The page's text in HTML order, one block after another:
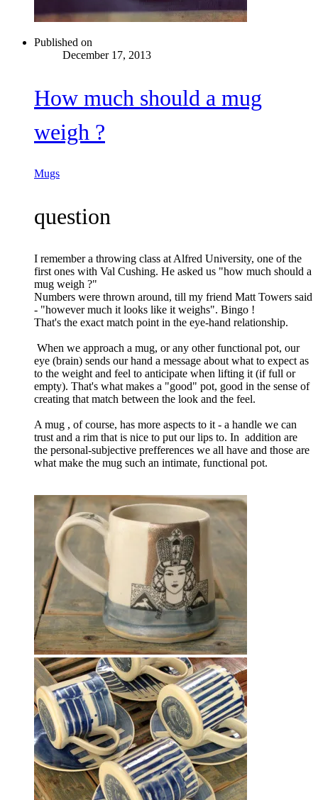
Published on
December 17, 2013
How much should a mug
weigh ?
Mugs
question
I remember a throwing class at Alfred University, one of the
first ones with Val Cushing. He asked us "how much should a
mug weigh ?"
Numbers were thrown around, till my friend Matt Towers said
- "however much it looks like it weighs". Bingo !
That's the exact match point in the eye-hand relationship.
When we approach a mug, or any other functional pot, our
eye (brain) sends our hand a message about what to expect as
to the weight and feel to anticipate when lifting it (if full or
empty). That's what makes a "good" pot, good in the sense of
creating that match between the look and the feel.
A mug , of course, has more aspects to it - a handle we can
trust and a rim that is nice to put our lips to. In addition are
the personal-subjective prefferences we all have and those are
what make the mug such an intimate, functional pot.